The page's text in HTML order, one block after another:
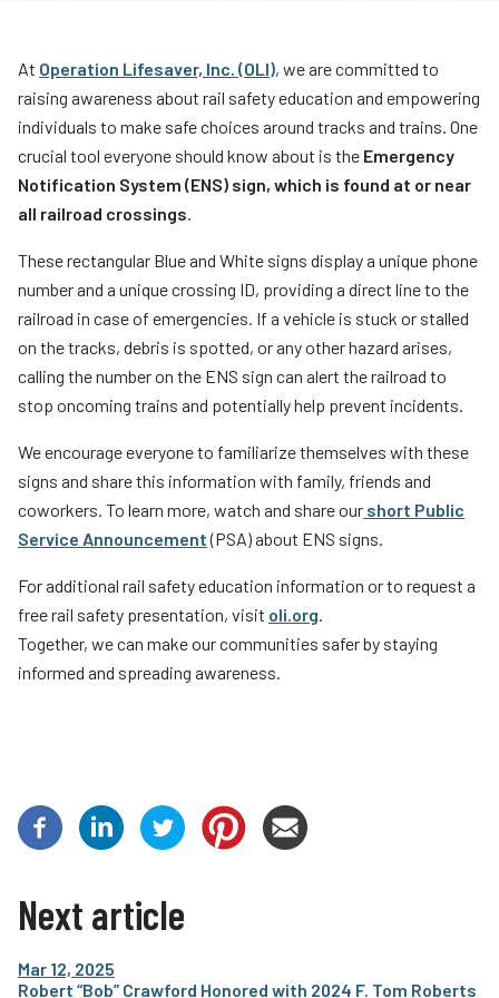
Transit Riders
Truckers and Professional Drivers
At Operation Lifesaver, Inc. (OLI), we are committed to
raising awareness about rail safety education and empowering
individuals to make safe choices around tracks and trains. One
crucial tool everyone should know about is the Emergency
Notification System (ENS) sign, which is found at or near
all railroad crossings.
These rectangular Blue and White signs display a unique phone
number and a unique crossing ID, providing a direct line to the
railroad in case of emergencies. If a vehicle is stuck or stalled
on the tracks, debris is spotted, or any other hazard arises,
calling the number on the ENS sign can alert the railroad to
stop oncoming trains and potentially help prevent incidents.
We encourage everyone to familiarize themselves with these
signs and share this information with family, friends and
coworkers. To learn more, watch and share our short Public
Service Announcement(PSA) about ENS signs.
For additional rail safety education information or to request a
free rail safety presentation, visit oli.org.
Together, we can make our communities safer by staying
informed and spreading awareness.
Next article
Mar 12, 2025
Robert “Bob” Crawford Honored with 2024 F. Tom Roberts